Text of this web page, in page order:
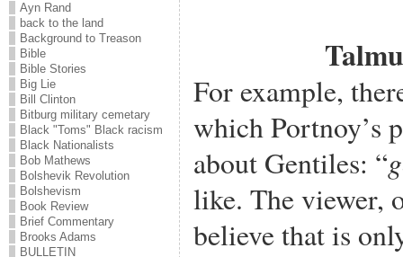
Ayn Rand
back to the land
Background to Treason
Bible
Bible Stories
Big Lie
Bill Clinton
Bitburg military cemetary
Black "Toms" Black racism
Black Nationalists
Bob Mathews
Bolshevik Revolution
Bolshevism
Book Review
Brief Commentary
Brooks Adams
BULLETIN
For example,
which Portnoy’s
about Gentiles: “
like. The viewer,
believe that is